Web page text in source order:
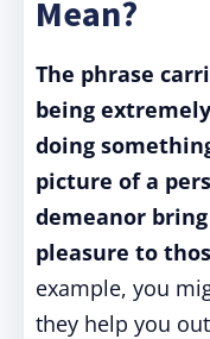
Mean?
The phrase
being
doing
picture of a
demeanor
pleasure to
example, you
they help you